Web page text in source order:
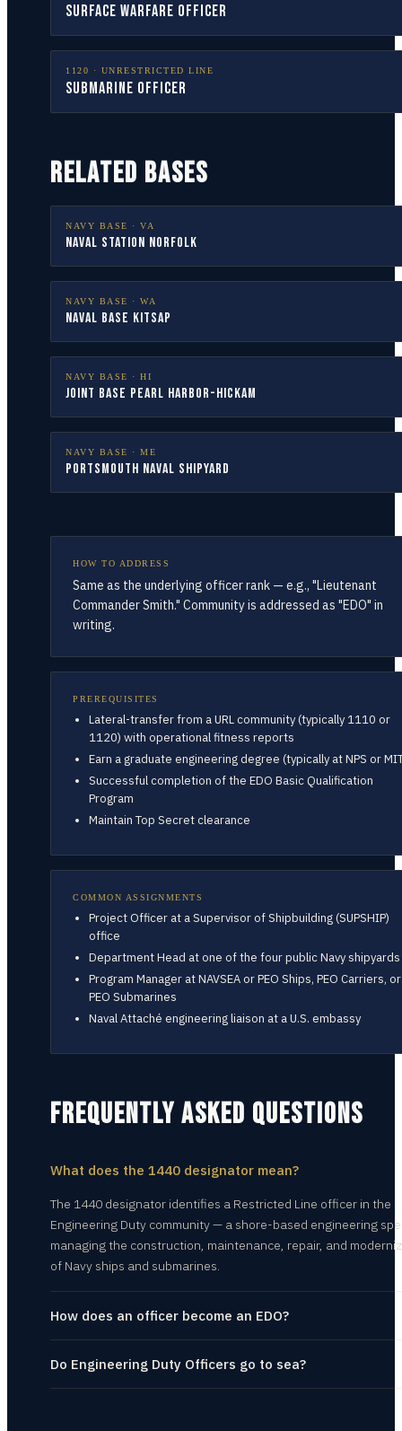
Surface Warfare Officer
1120 · UNRESTRICTED LINE
Submarine Officer
RELATED BASES
NAVY BASE · VA
Naval Station Norfolk
NAVY BASE · WA
Naval Base Kitsap
NAVY BASE · HI
Joint Base Pearl Harbor-Hickam
NAVY BASE · ME
Portsmouth Naval Shipyard
HOW TO ADDRESS
Same as the underlying officer rank — e.g., "Lieutenant
Commander Smith." Community is addressed as "EDO" in
writing.
PREREQUISITES
Lateral-transfer from a URL community (typically 1110 or
1120) with operational fitness reports
Earn a graduate engineering degree (typically at NPS or
Successful completion of the EDO Basic Qualification
Program
Maintain Top Secret clearance
COMMON ASSIGNMENTS
Project Officer at a Supervisor of Shipbuilding (SUPSHIP)
office
Department Head at one of the four public Navy shipyards
Program Manager at NAVSEA or PEO Ships, PEO Carriers, or
PEO Submarines
Naval Attaché engineering liaison at a U.S. embassy
FREQUENTLY ASKED QUESTIONS
What does the 1440 designator mean?
The 1440 designator identifies a Restricted Line officer in the
Engineering Duty community — a shore-based engineering
managing the construction, maintenance, repair, and
of Navy ships and submarines.
How does an officer become an EDO?
Do Engineering Duty Officers go to sea?